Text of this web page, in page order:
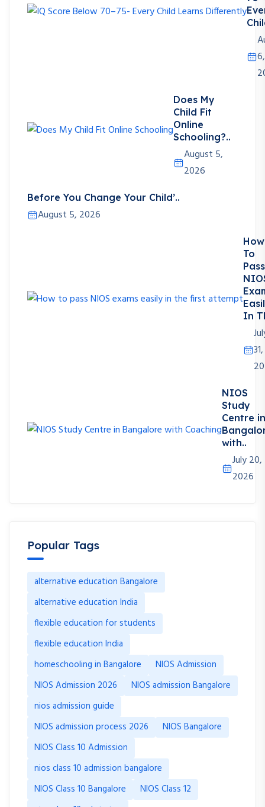
6,
Does My
Child Fit
Online
Schooling?..
August 5,
2026
Before You Change Your Child’..
August 5, 2026
How
To
Pass
In
31,
NIOS
Study
Centre in
with..
July 20,
2026
Popular Tags
alternative education Bangalore
alternative education India
flexible education for students
flexible education India
homeschooling in Bangalore
NIOS Admission
NIOS Admission 2026
NIOS admission Bangalore
nios admission guide
NIOS admission process 2026
NIOS Bangalore
NIOS Class 10 Admission
nios class 10 admission bangalore
NIOS Class 10 Bangalore
NIOS Class 12